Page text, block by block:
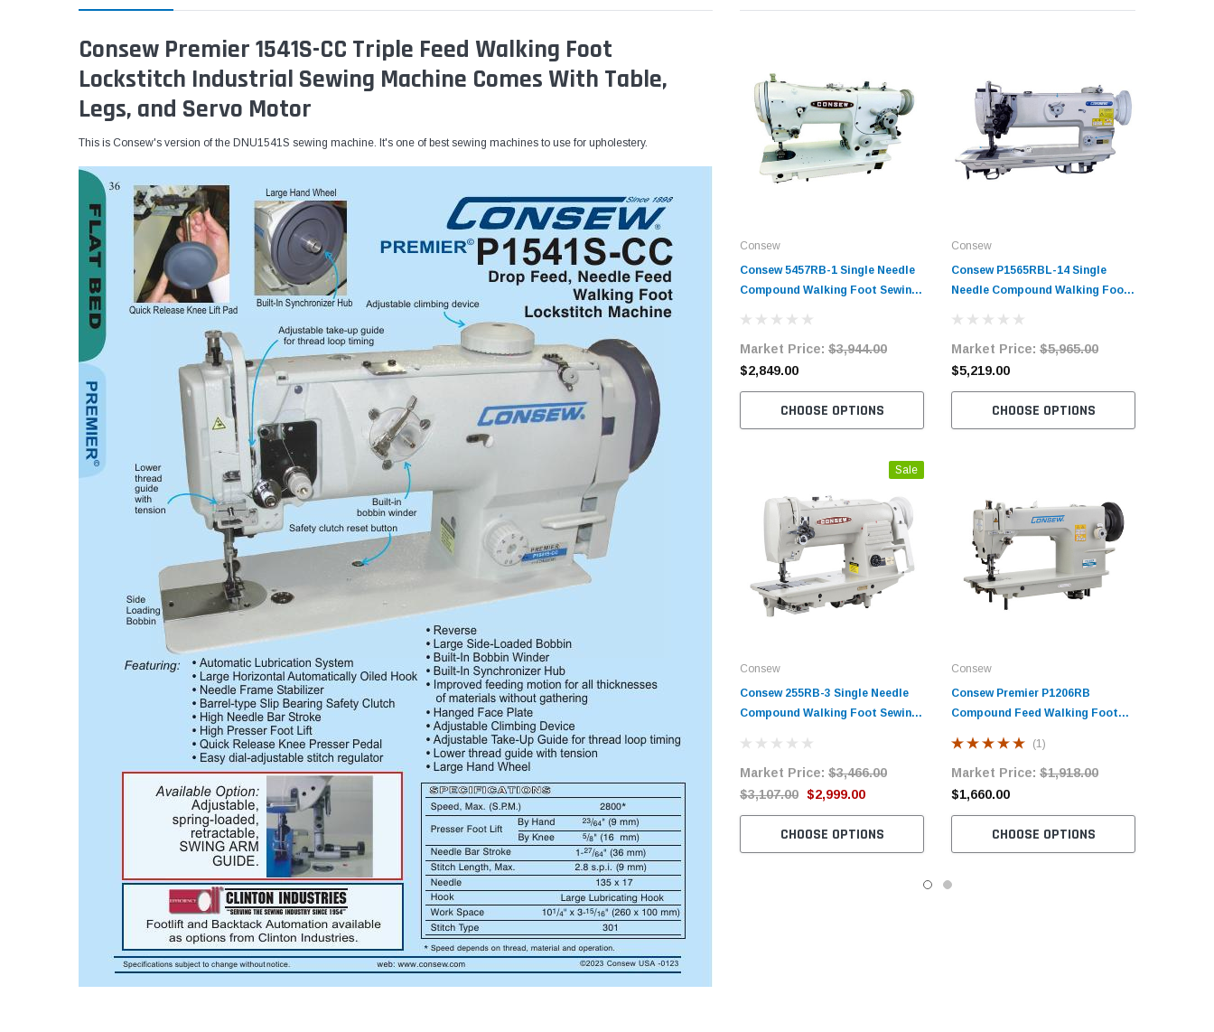
Consew Premier 1541S-CC Triple Feed Walking Foot
Lockstitch Industrial Sewing Machine Comes With Table,
Legs, and Servo Motor
This is Consew's version of the DNU1541S sewing machine. It's one of best sewing machines to use for upholestery.
Consew
Consew 5457RB-1 Single Needle
Compound Walking Foot Sewing
Market Price: $3,944.00
$2,849.00
CHOOSE OPTIONS
Sale
Consew
Consew 255RB-3​ Single Needle
Compound Walking Foot Sewing
Market Price: $3,466.00
$3,107.00 $2,999.00
CHOOSE OPTIONS
Consew
Consew P1565RBL-14 Single
Needle Compound Walking Foot
Market Price: $5,965.00
$5,219.00
CHOOSE OPTIONS
Consew
Consew Premier P1206RB
Compound Feed Walking Foot
Servo Motor​
(1)
Market Price: $1,918.00
$1,660.00
CHOOSE OPTIONS